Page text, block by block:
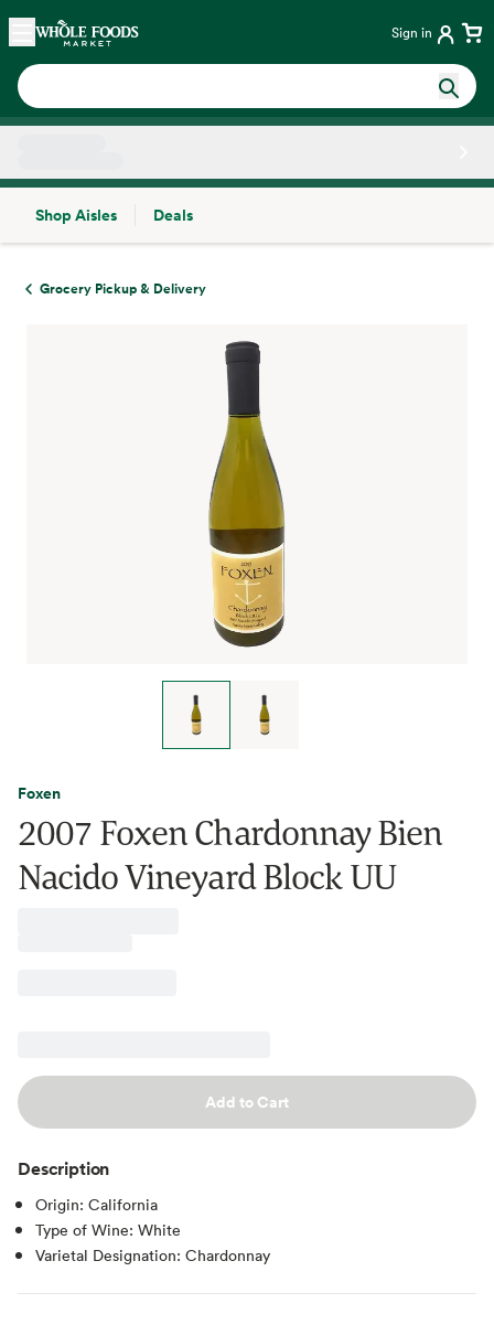
Skip main navigation
Home Sign in
Shop Aisles
Deals
Grocery Pickup & Delivery
Foxen
2007 Foxen Chardonnay Bien
Nacido Vineyard Block UU
Add to Cart
Description
Origin: California
Type of Wine: White
Varietal Designation: Chardonnay